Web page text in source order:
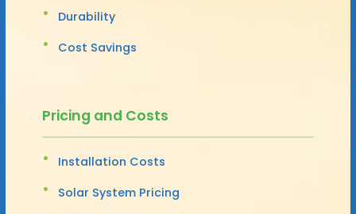
Durability
Cost Savings
Pricing and Costs
Installation Costs
Solar System Pricing